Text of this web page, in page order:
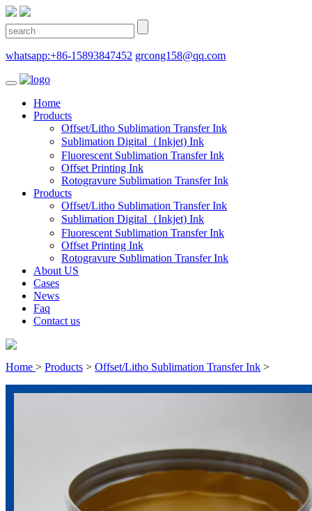
whatsapp:+86-15893847452 grcong158@qq.com
Home
Products
Offset/Litho Sublimation Transfer Ink
Sublimation Digital（Inkjet) Ink
Fluorescent Sublimation Transfer Ink
Offset Printing Ink
Rotogravure Sublimation Transfer Ink
Products
Offset/Litho Sublimation Transfer Ink
Sublimation Digital（Inkjet) Ink
Fluorescent Sublimation Transfer Ink
Offset Printing Ink
Rotogravure Sublimation Transfer Ink
About US
Cases
News
Faq
Contact us
Home > Products > Offset/Litho Sublimation Transfer Ink >